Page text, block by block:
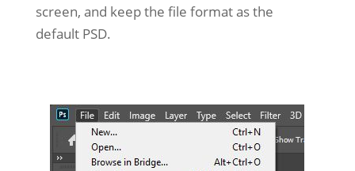
screen, and keep the file format as the
default PSD.